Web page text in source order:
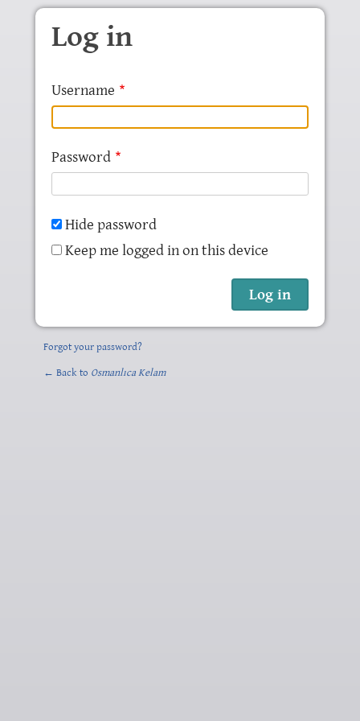
Skip to main content
Log in
Username
Password
Hide password
Keep me logged in on this device
Forgot your password?
← Back to Osmanlıca Kelam